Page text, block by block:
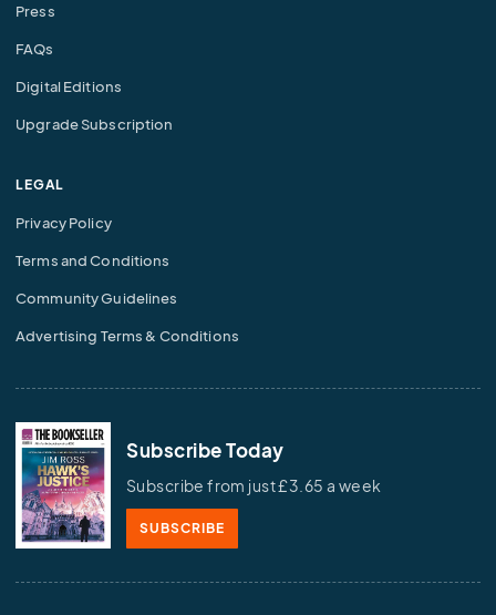
Press
FAQs
Digital Editions
Upgrade Subscription
LEGAL
Privacy Policy
Terms and Conditions
Community Guidelines
Advertising Terms & Conditions
Subscribe Today
Subscribe from just £3.65 a week
SUBSCRIBE